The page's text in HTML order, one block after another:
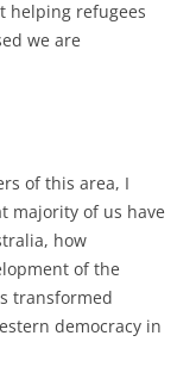
helping refugees
we are
of this area, I
majority of us have
how
of the
transformed
democracy in